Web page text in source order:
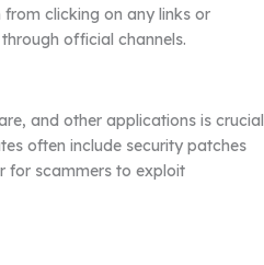
clicking on any links or
official channels.
and other applications is crucial
often include security patches
for scammers to exploit